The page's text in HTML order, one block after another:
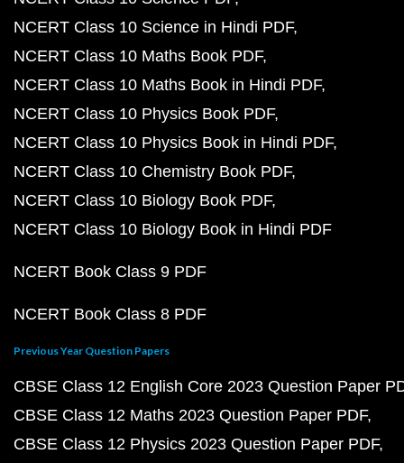
NCERT Class 10 Science in Hindi PDF
NCERT Class 10 Maths Book PDF
NCERT Class 10 Maths Book in Hindi PDF
NCERT Class 10 Physics Book PDF
NCERT Class 10 Physics Book in Hindi PDF
NCERT Class 10 Chemistry Book PDF
NCERT Class 10 Biology Book PDF
NCERT Class 10 Biology Book in Hindi PDF
NCERT Book Class 9 PDF
NCERT Book Class 8 PDF
Previous Year Question Papers
CBSE Class 12 English Core 2023 Question Paper
CBSE Class 12 Maths 2023 Question Paper PDF
CBSE Class 12 Physics 2023 Question Paper PDF